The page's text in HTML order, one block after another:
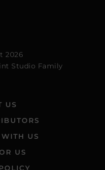
2026
Studio Family
US
US
US